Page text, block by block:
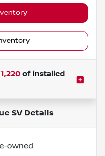
of installed
SV Details
owned